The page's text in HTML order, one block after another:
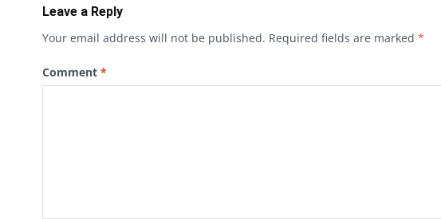
Leave a Reply
Your email address will not be published. Required fields are marked *
Comment *